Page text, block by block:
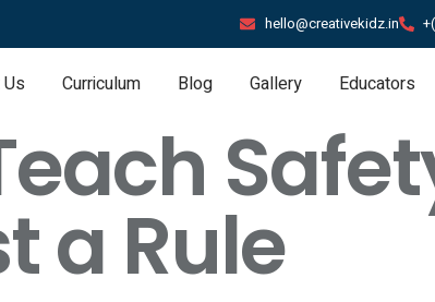
hello@creativekidz.in
Curriculum Blog Gallery Educators
a Rule